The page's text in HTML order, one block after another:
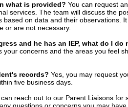
what is provided? You can request
services. The team will discuss the
based on data and their observations.
or are not necessary.
and he has an IEP, what do I do
your concerns and the areas you feel
records? Yes, you may request
five business days.
can reach out to our Parent Liaisons for